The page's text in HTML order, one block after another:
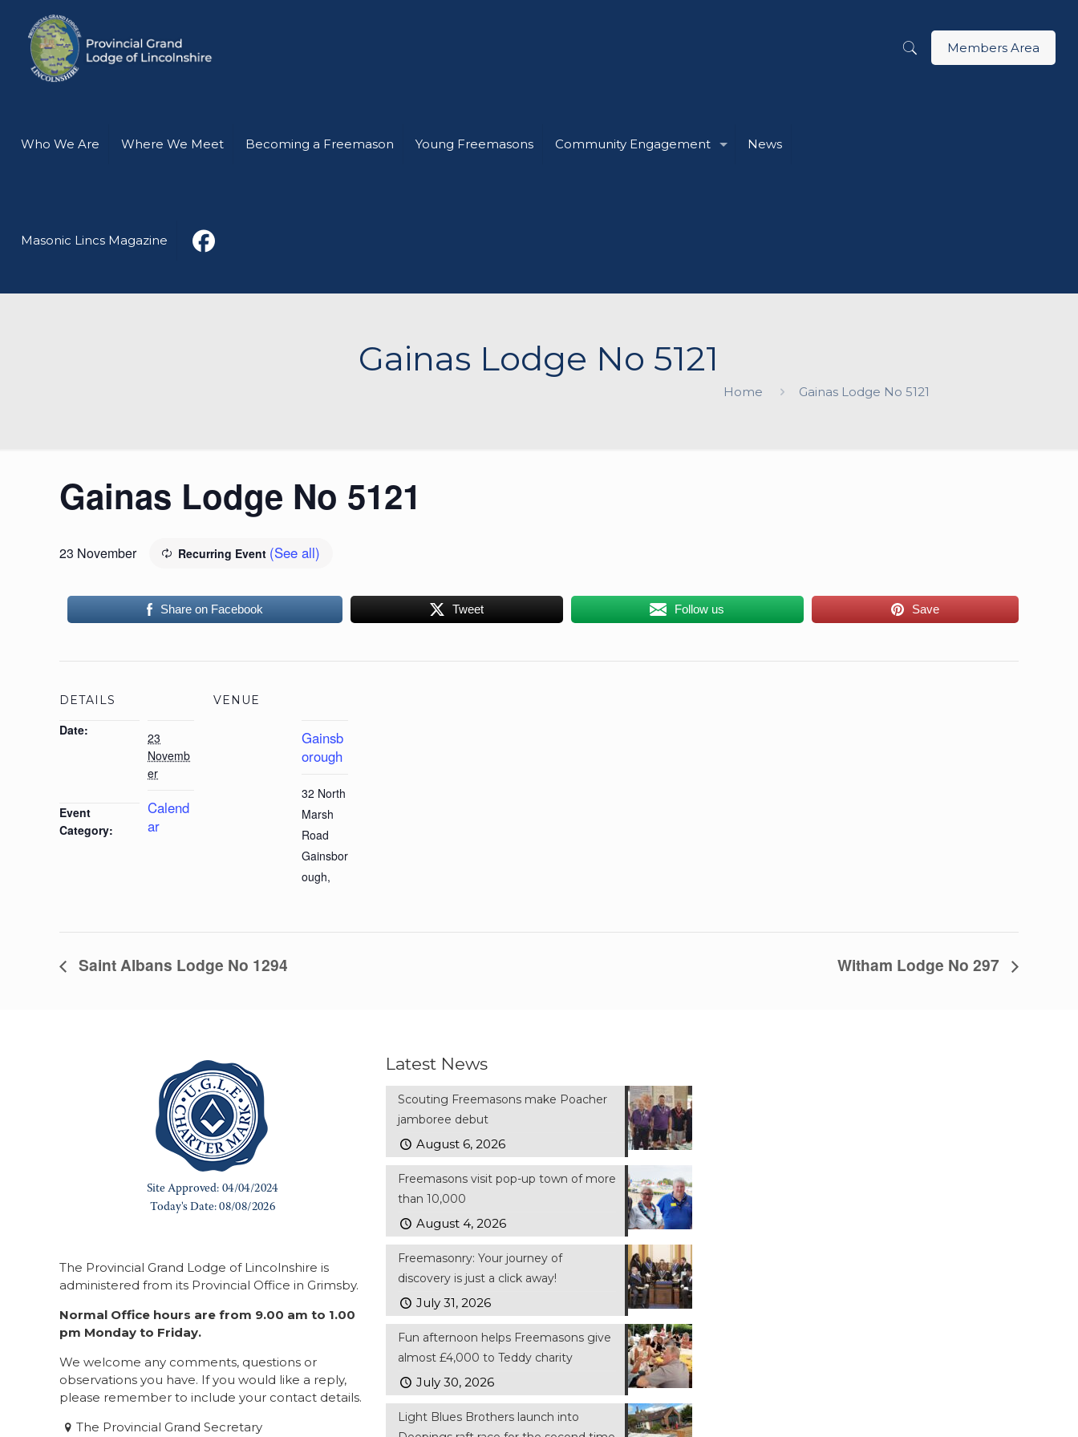
Who We Are Where We Meet Becoming a Freemason Young Freemasons Community Engagement News
Masonic Lincs Magazine
Members Area
Gainas Lodge No 5121
Home Gainas Lodge No 5121
Gainas Lodge No 5121
23 November Recurring Event (See all)
Share on Facebook Tweet Follow us Save
DETAILS
Date:
23
Novemb
er
Event
Category:
Calend
ar
VENUE
Gainsb
orough
32 North
Marsh
Road
Gainsbor
ough,
Saint Albans Lodge No 1294 Witham Lodge No 297
The Provincial Grand Lodge of Lincolnshire is
administered from its Provincial Office in Grimsby.
Normal Office hours are from 9.00 am to 1.00
pm Monday to Friday.
We welcome any comments, questions or
observations you have. If you would like a reply,
please remember to include your contact details.
The Provincial Grand Secretary
Latest News
Scouting Freemasons make Poacher
jamboree debut
August 6, 2026
Freemasons visit pop-up town of more
than 10,000
August 4, 2026
Freemasonry: Your journey of
discovery is just a click away!
July 31, 2026
Fun afternoon helps Freemasons give
almost £4,000 to Teddy charity
July 30, 2026
Light Blues Brothers launch into